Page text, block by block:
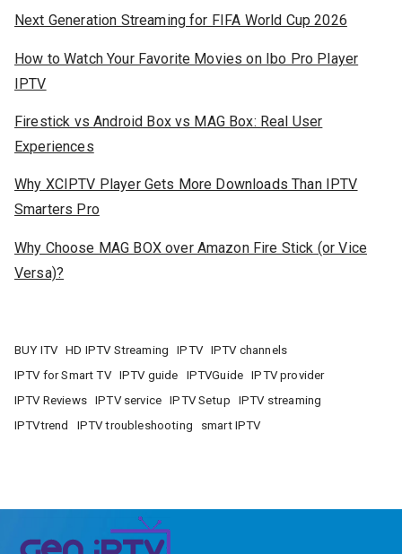
Next Generation Streaming for FIFA World Cup 2026
How to Watch Your Favorite Movies on Ibo Pro Player
IPTV
Firestick vs Android Box vs MAG Box: Real User
Experiences
Why XCIPTV Player Gets More Downloads Than IPTV
Smarters Pro
Why Choose MAG BOX over Amazon Fire Stick (or Vice
Versa)?
BUY ITV HD IPTV Streaming IPTV
IPTV channels
IPTV for Smart TV
IPTV guide IPTVGuide
IPTV provider
IPTV Reviews
IPTV service IPTV Setup
IPTV streaming
IPTVtrend
IPTV troubleshooting smart IPTV